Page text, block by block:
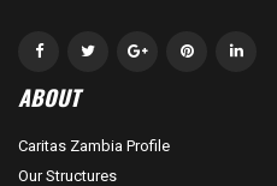
ABOUT
Caritas Zambia Profile
Our Structures